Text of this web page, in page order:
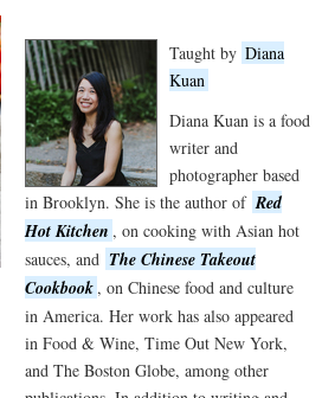
Taught by Diana
Kuan
Diana Kuan is a food
writer and
photographer based
in Brooklyn. She is the author of Red
Hot Kitchen , on cooking with Asian hot
sauces, and The Chinese Takeout
Cookbook , on Chinese food and culture
in America. Her work has also appeared
in Food & Wine, Time Out New York,
and The Boston Globe, among other